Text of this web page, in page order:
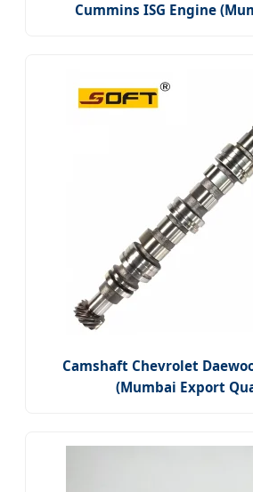
Cummins ISG Engine
Camshaft Chevrolet
(Mumbai Export